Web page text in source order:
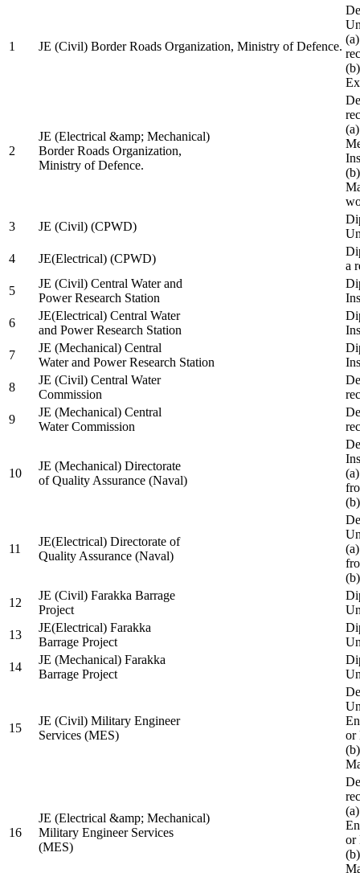
1 JE (Civil) Border Roads Organization, Ministry of Defence.
2
JE (Electrical &amp; Mechanical)
Border Roads Organization,
Ministry of Defence.
3
JE (Civil) (CPWD)
4
JE(Electrical) (CPWD)
a
5
JE (Civil) Central Water and
Power Research Station
6
JE(Electrical) Central Water
and Power Research Station
7
JE (Mechanical) Central
Water and Power Research Station
8
JE (Civil) Central Water
Commission
9
JE (Mechanical) Central
Water Commission
10
JE (Mechanical) Directorate
of Quality Assurance (Naval)
11
JE(Electrical) Directorate of
Quality Assurance (Naval)
12
JE (Civil) Farakka Barrage
Project
13
JE(Electrical) Farakka
Barrage Project
14
JE (Mechanical) Farakka
Barrage Project
15
JE (Civil) Military Engineer
Services (MES)
or
16
JE (Electrical &amp; Mechanical)
Military Engineer Services
(MES)
or